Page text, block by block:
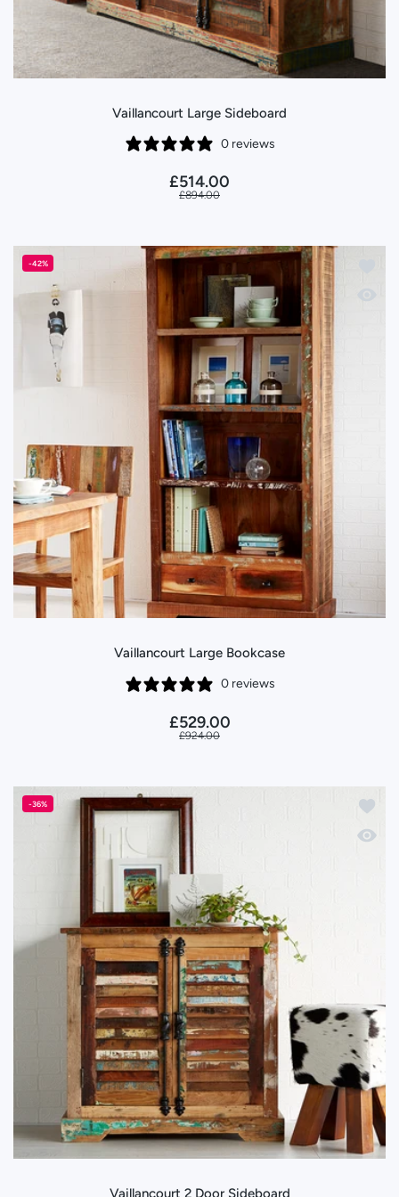
Vaillancourt Large Sideboard
0 reviews
£514.00
£894.00
-42%
Vaillancourt Large Bookcase
0 reviews
£529.00
£924.00
-36%
Add
Quick
Vaillancourt 2 Door Sideboard